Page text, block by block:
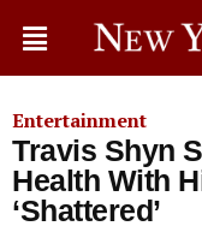
Entertainment
Travis Shyn
Health With
‘Shattered’